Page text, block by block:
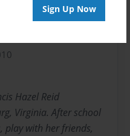
Sign Up Now
Hazel Reid
Virginia. After school
play with her friends,